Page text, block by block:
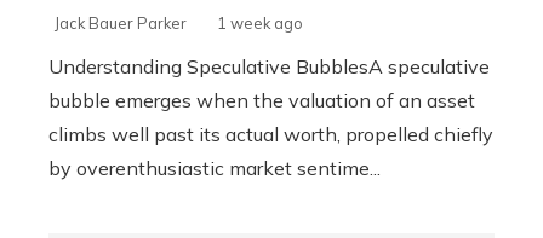
Jack Bauer Parker 1 week ago
Understanding Speculative BubblesA speculative
bubble emerges when the valuation of an asset
climbs well past its actual worth, propelled chiefly
by overenthusiastic market sentime...